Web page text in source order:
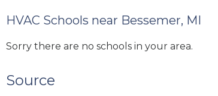
HVAC Schools near Bessemer, MI
Sorry there are no schools in your area.
Source